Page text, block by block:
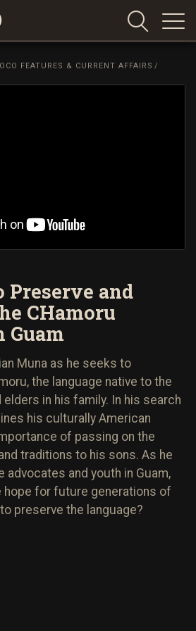
FEATURES & CURRENT AFFAIRS /
Preserve and
CHamoru
Guam
Muna as he seeks to
the language native to the
in his family. In his search
his culturally American
of passing on the
traditions to his sons. As he
advocates and youth in Guam,
hope for future generations of
preserve the language?